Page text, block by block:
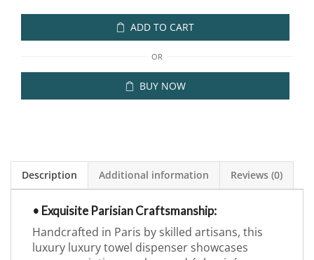
ADD TO CART
OR
BUY NOW
Description Additional information Reviews (0)
• Exquisite Parisian Craftsmanship:
Handcrafted in Paris by skilled artisans, this
luxury luxury towel dispenser showcases